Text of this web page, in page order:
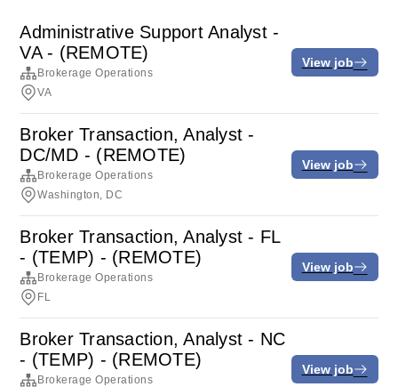
Administrative Support Analyst -
VA - (REMOTE)
Brokerage Operations
VA
View job
Broker Transaction, Analyst -
DC/MD - (REMOTE)
Brokerage Operations
Washington, DC
View job
Broker Transaction, Analyst - FL
- (TEMP) - (REMOTE)
Brokerage Operations
FL
View job
Broker Transaction, Analyst - NC
- (TEMP) - (REMOTE)
Brokerage Operations
View job